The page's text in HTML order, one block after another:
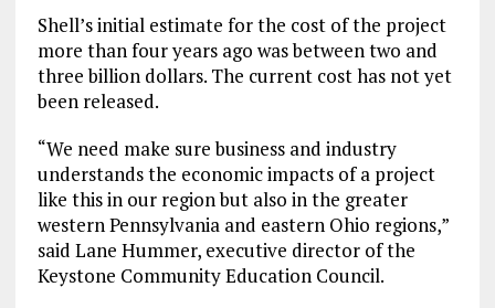
Shell’s initial estimate for the cost of the project
more than four years ago was between two and
three billion dollars. The current cost has not yet
been released.
“We need make sure business and industry
understands the economic impacts of a project
like this in our region but also in the greater
western Pennsylvania and eastern Ohio regions,”
said Lane Hummer, executive director of the
Keystone Community Education Council.